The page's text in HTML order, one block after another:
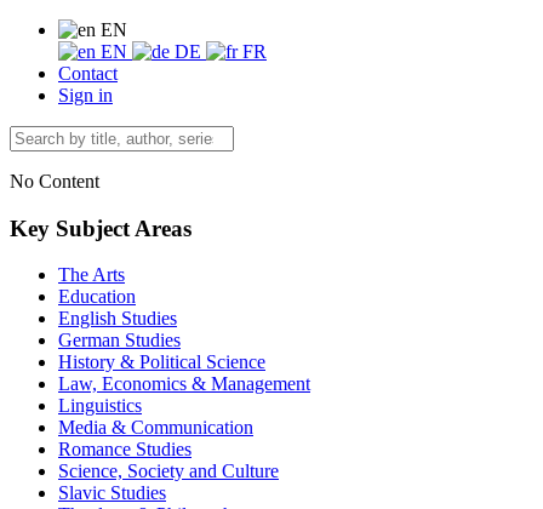
EN
EN
DE
FR
Contact
Sign in
No Content
Key Subject Areas
The Arts
Education
English Studies
German Studies
History & Political Science
Law, Economics & Management
Linguistics
Media & Communication
Romance Studies
Science, Society and Culture
Slavic Studies